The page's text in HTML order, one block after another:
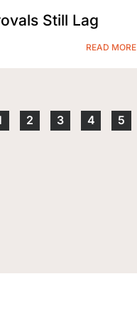
Still Lag
READ MORE
2 3 4 5